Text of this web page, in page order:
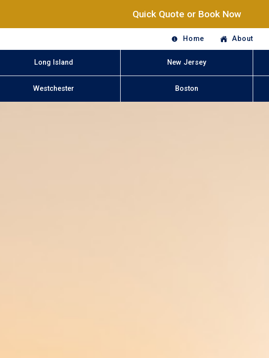
Quick Quote or Book Now
Home About
Long Island New Jersey
Westchester Boston